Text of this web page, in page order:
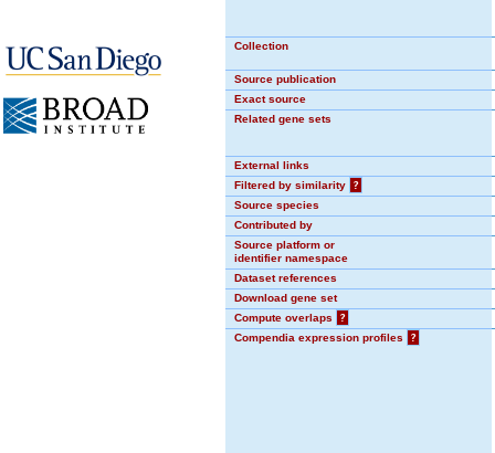
Collection
Source publication
Exact source
Related gene sets
External links
Filtered by similarity
?
Source species
Contributed by
Source platform or
identifier namespace
Dataset references
Download gene set
Compute overlaps
?
Compendia expression profiles
?